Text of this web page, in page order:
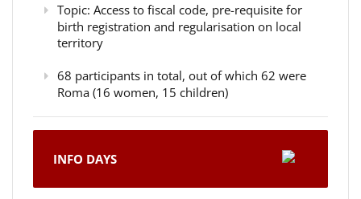
Topic: Access to fiscal code, pre-requisite for
birth registration and regularisation on local
territory
68 participants in total, out of which 62 were
Roma (16 women, 15 children)
INFO DAYS